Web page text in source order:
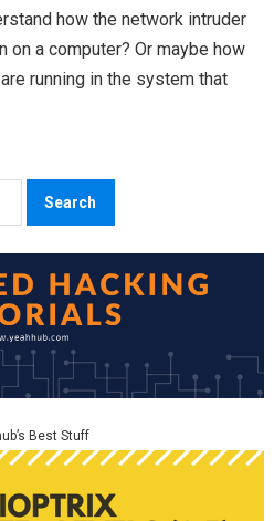
how the network intruder
on a computer? Or maybe how
running in the system that
Best Stuff